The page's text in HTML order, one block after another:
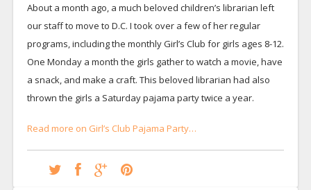
About a month ago, a much beloved children’s librarian left
our staff to move to D.C. I took over a few of her regular
programs, including the monthly Girl’s Club for girls ages 8-12.
One Monday a month the girls gather to watch a movie, have
a snack, and make a craft. This beloved librarian had also
thrown the girls a Saturday pajama party twice a year.
Read more on Girl’s Club Pajama Party…